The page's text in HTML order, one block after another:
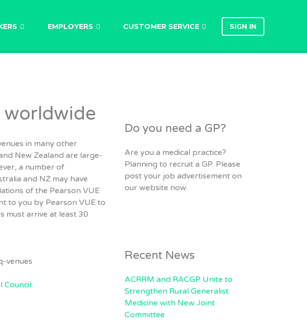
EMPLOYERS CUSTOMER SERVICE SIGN IN
in many other
New Zealand are large-
a number of
and NZ may have
of the Pearson VUE
to you by Pearson VUE to
must arrive at least 30
venues
Council
Do you need a GP?
Are you a medical practice?
Planning to recruit a GP. Please
post your job advertisement on
our website now.
Recent News
ACRRM and RACGP Unite to
Strengthen Rural Generalist
Medicine with New Joint
Committee